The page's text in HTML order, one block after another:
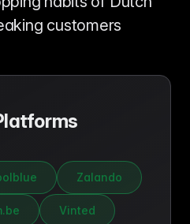
customers
Zalando
Vinted